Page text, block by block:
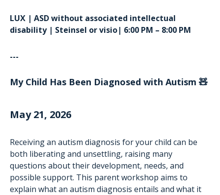
LUX | ASD without associated intellectual
disability | Steinsel or visio| 6:00 PM – 8:00 PM
---
My Child Has Been Diagnosed with Autism 🧸
May 21, 2026
Receiving an autism diagnosis for your child can be
both liberating and unsettling, raising many
questions about their development, needs, and
possible support. This parent workshop aims to
explain what an autism diagnosis entails and what it